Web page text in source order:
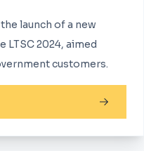
launch of a new
LTSC 2024, aimed
customers.